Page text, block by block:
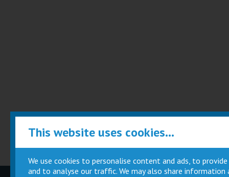
This website uses cookies...
We use cookies to personalise content and ads, to
and to analyse our traffic. We may also share